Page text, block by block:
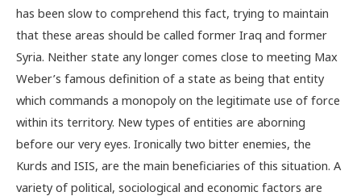
has been slow to comprehend this fact, trying to maintain
that these areas should be called former Iraq and former
Syria. Neither state any longer comes close to meeting Max
Weber’s famous definition of a state as being that entity
which commands a monopoly on the legitimate use of force
within its territory. New types of entities are aborning
before our very eyes. Ironically two bitter enemies, the
Kurds and ISIS, are the main beneficiaries of this situation. A
variety of political, sociological and economic factors are